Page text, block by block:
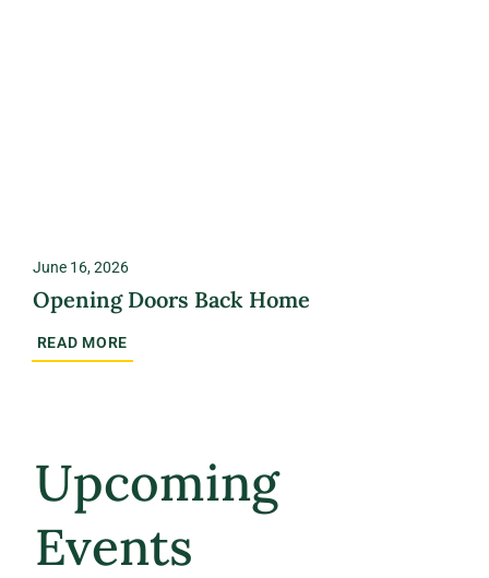
June 16, 2026
Opening Doors Back Home
READ MORE
Upcoming
Events